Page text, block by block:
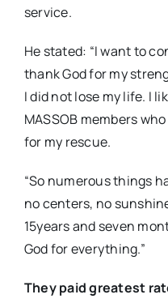
service.
He stated: “I want to
thank God for my
I did not lose my life. I
MASSOB members
for my rescue.
“So numerous things
no centers, no
15years and seven
God for everything.”
They paid greatest